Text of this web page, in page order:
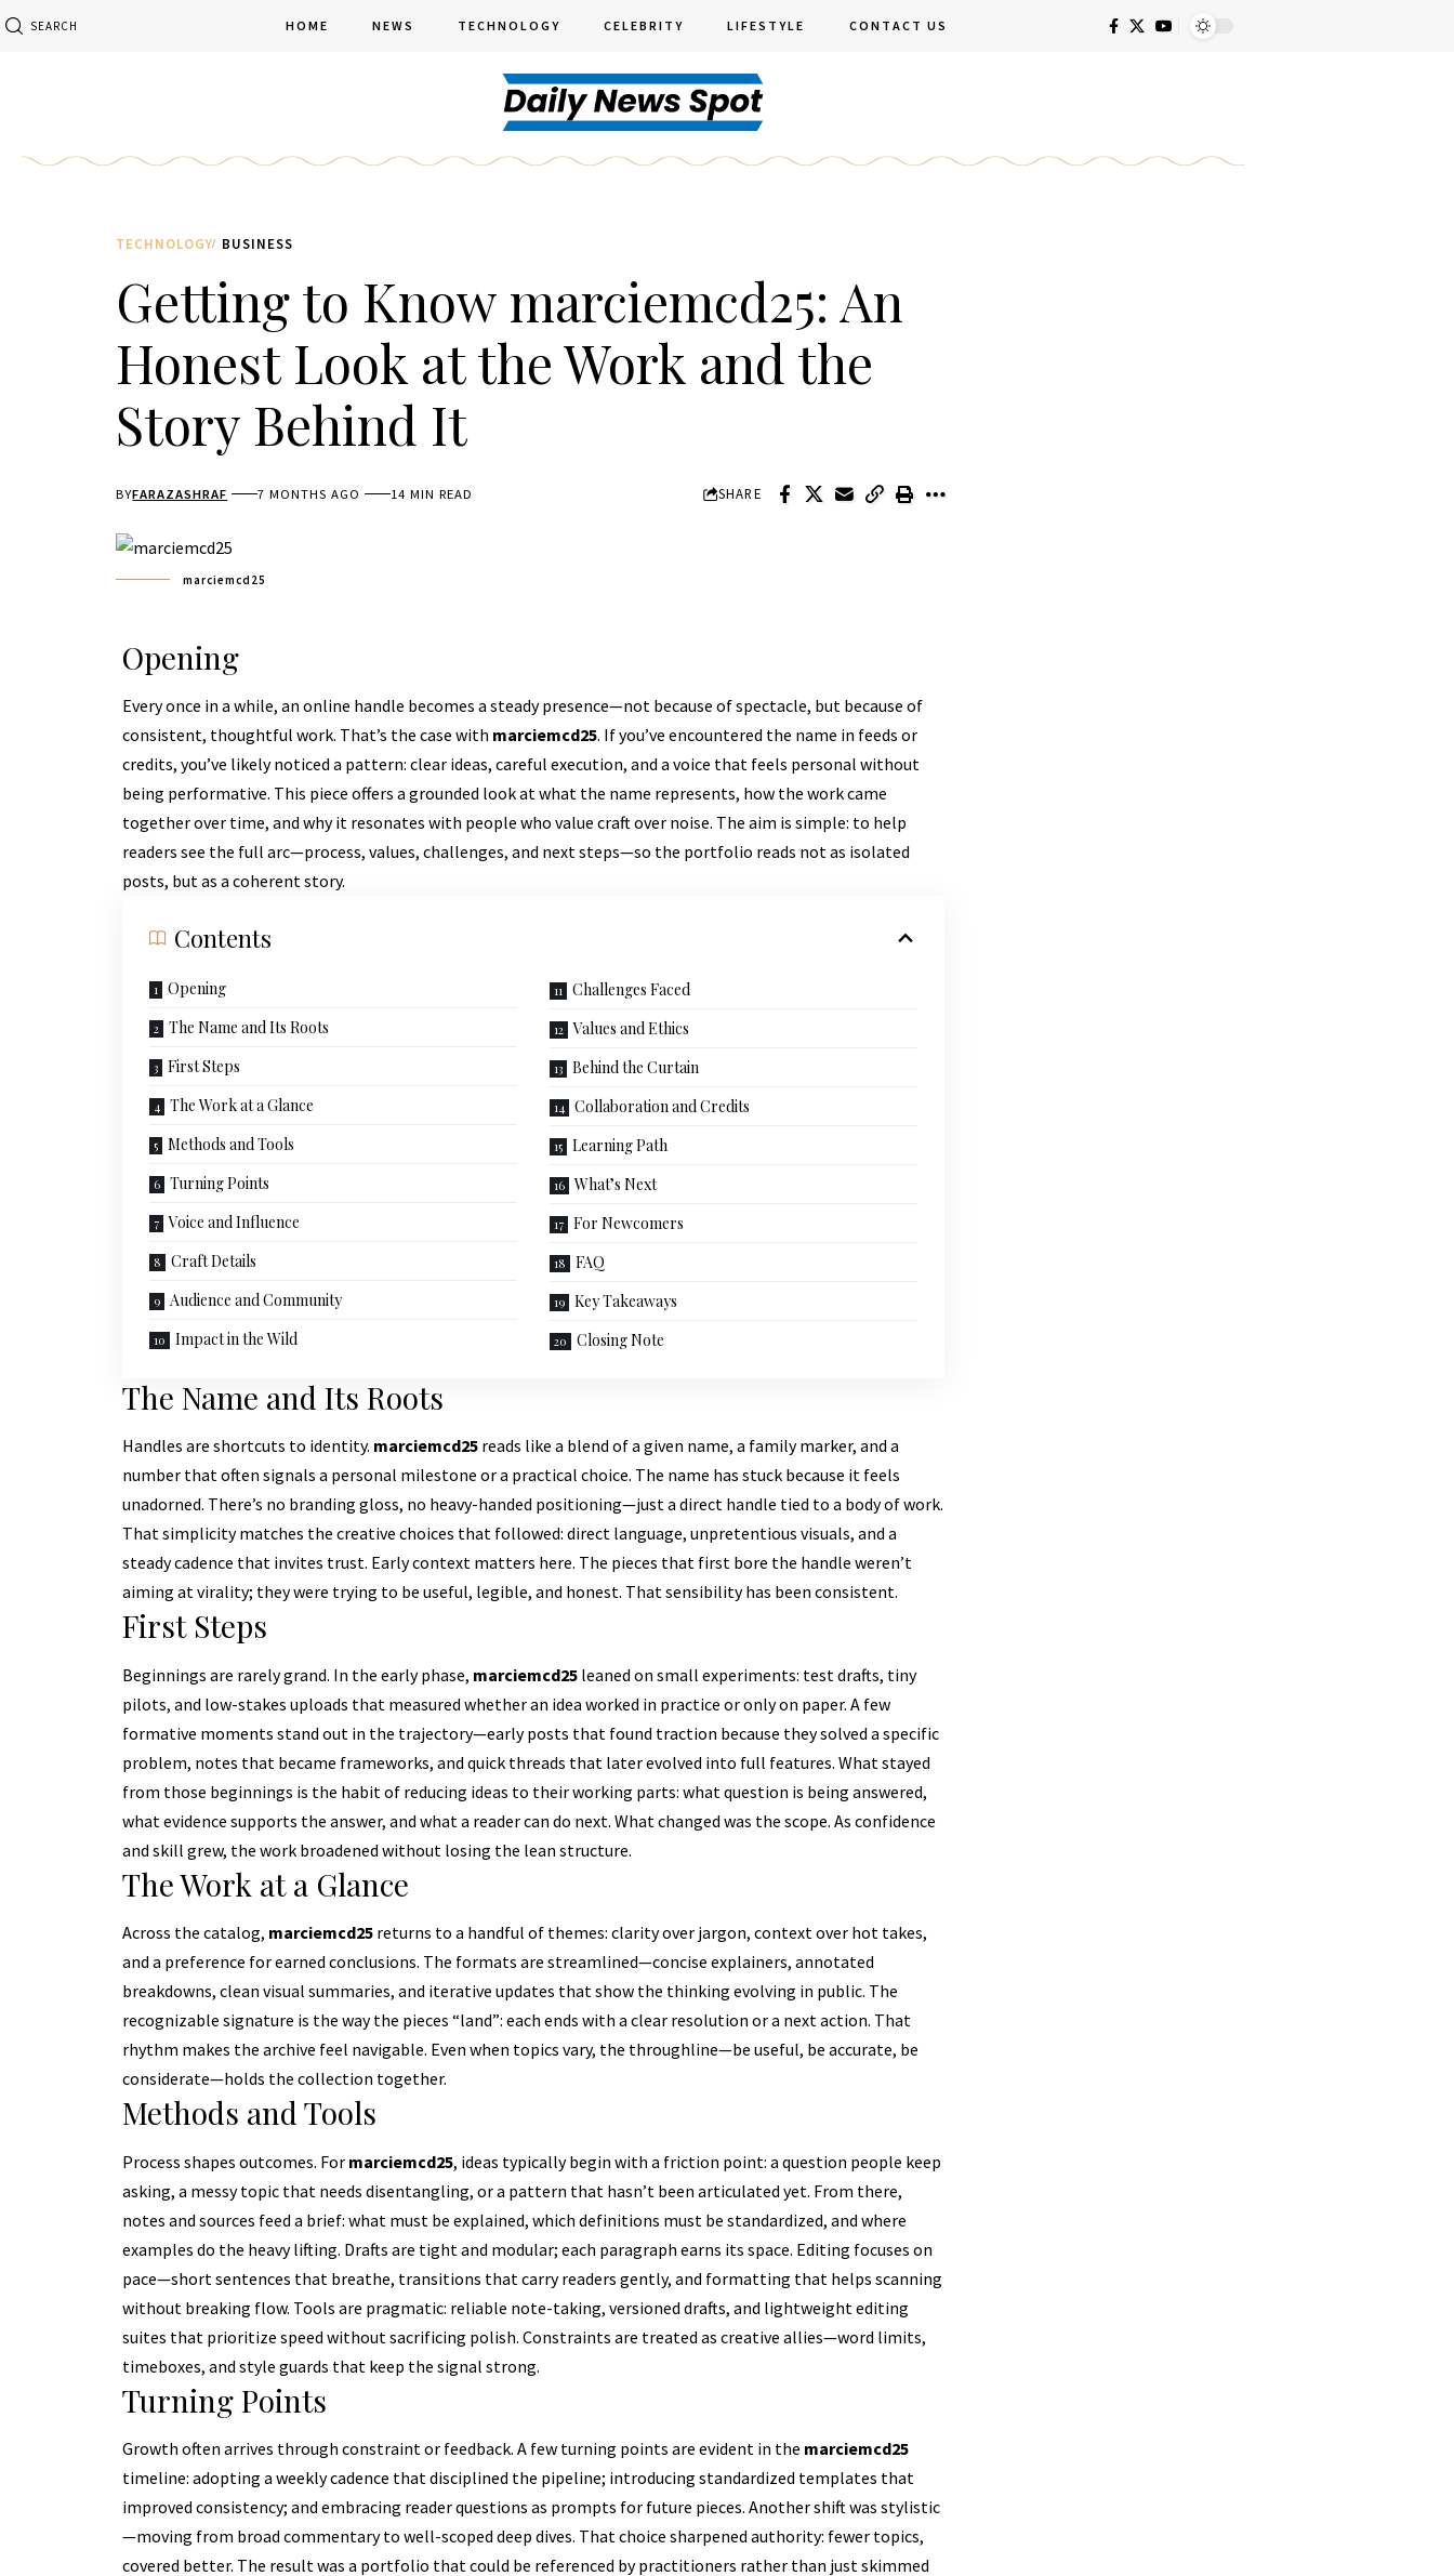
SEARCH HOME NEWS TECHNOLOGY CELEBRITY LIFESTYLE CONTACT US
TECHNOLOGY BUSINESS
Getting to Know marciemcd25: An
Honest Look at the Work and the
Story Behind It
BYFARAZASHRAF 7 MONTHS AGO 14 MIN READ SHARE
marciemcd25
Opening
Every once in a while, an online handle becomes a steady presence—not because of spectacle, but because of
consistent, thoughtful work. That’s the case with marciemcd25. If you’ve encountered the name in feeds or
credits, you’ve likely noticed a pattern: clear ideas, careful execution, and a voice that feels personal without
being performative. This piece offers a grounded look at what the name represents, how the work came
together over time, and why it resonates with people who value craft over noise. The aim is simple: to help
readers see the full arc—process, values, challenges, and next steps—so the portfolio reads not as isolated
posts, but as a coherent story.
Contents
Opening
The Name and Its Roots
First Steps
The Work at a Glance
Methods and Tools
Turning Points
Voice and Influence
Craft Details
Audience and Community
Impact in the Wild
Challenges Faced
Values and Ethics
Behind the Curtain
Collaboration and Credits
Learning Path
What’s Next
For Newcomers
FAQ
Key Takeaways
Closing Note
The Name and Its Roots
Handles are shortcuts to identity. marciemcd25reads like a blend of a given name, a family marker, and a
number that often signals a personal milestone or a practical choice. The name has stuck because it feels
unadorned. There’s no branding gloss, no heavy-handed positioning—just a direct handle tied to a body of work.
That simplicity matches the creative choices that followed: direct language, unpretentious visuals, and a
steady cadence that invites trust. Early context matters here. The pieces that first bore the handle weren’t
aiming at virality; they were trying to be useful, legible, and honest. That sensibility has been consistent.
First Steps
Beginnings are rarely grand. In the early phase, marciemcd25leaned on small experiments: test drafts, tiny
pilots, and low-stakes uploads that measured whether an idea worked in practice or only on paper. A few
formative moments stand out in the trajectory—early posts that found traction because they solved a specific
problem, notes that became frameworks, and quick threads that later evolved into full features. What stayed
from those beginnings is the habit of reducing ideas to their working parts: what question is being answered,
what evidence supports the answer, and what a reader can do next. What changed was the scope. As confidence
and skill grew, the work broadened without losing the lean structure.
The Work at a Glance
Across the catalog, marciemcd25returns to a handful of themes: clarity over jargon, context over hot takes,
and a preference for earned conclusions. The formats are streamlined—concise explainers, annotated
breakdowns, clean visual summaries, and iterative updates that show the thinking evolving in public. The
recognizable signature is the way the pieces “land”: each ends with a clear resolution or a next action. That
rhythm makes the archive feel navigable. Even when topics vary, the throughline—be useful, be accurate, be
considerate—holds the collection together.
Methods and Tools
Process shapes outcomes. For marciemcd25, ideas typically begin with a friction point: a question people keep
asking, a messy topic that needs disentangling, or a pattern that hasn’t been articulated yet. From there,
notes and sources feed a brief: what must be explained, which definitions must be standardized, and where
examples do the heavy lifting. Drafts are tight and modular; each paragraph earns its space. Editing focuses on
pace—short sentences that breathe, transitions that carry readers gently, and formatting that helps scanning
without breaking flow. Tools are pragmatic: reliable note-taking, versioned drafts, and lightweight editing
suites that prioritize speed without sacrificing polish. Constraints are treated as creative allies—word limits,
timeboxes, and style guards that keep the signal strong.
Turning Points
Growth often arrives through constraint or feedback. A few turning points are evident in the marciemcd25
timeline: adopting a weekly cadence that disciplined the pipeline; introducing standardized templates that
improved consistency; and embracing reader questions as prompts for future pieces. Another shift was stylistic
—moving from broad commentary to well-scoped deep dives. That choice sharpened authority: fewer topics,
covered better. The result was a portfolio that could be referenced by practitioners rather than just skimmed